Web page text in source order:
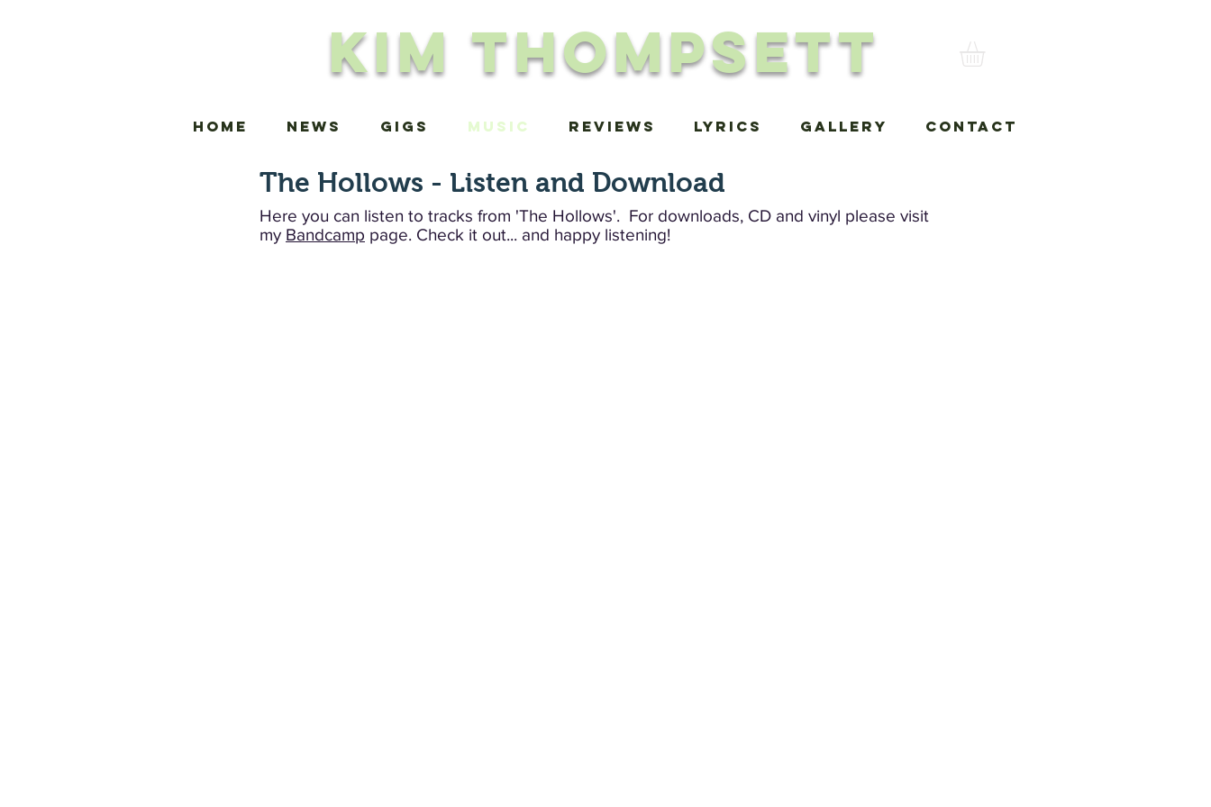
Kim Thompsett
The Hollows - Listen and Download
Here you can listen to tracks from 'The Hollows'. For downloads, CD and vinyl please visit
my Bandcamp page. Check it out... and happy listening!
Home news Gigs MUSIC Reviews Lyrics Gallery Contact